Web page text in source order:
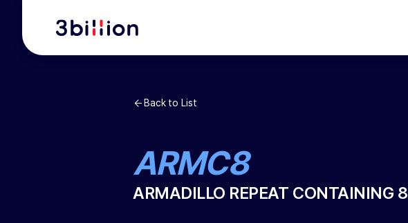
Back to List
ARMC8
ARMADILLO REPEAT CONTAINING 8